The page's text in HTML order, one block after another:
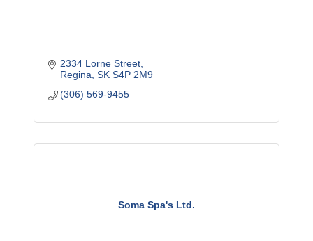
2334 Lorne Street
Regina SK S4P 2M9
(306) 569-9455
Soma Spa's Ltd.